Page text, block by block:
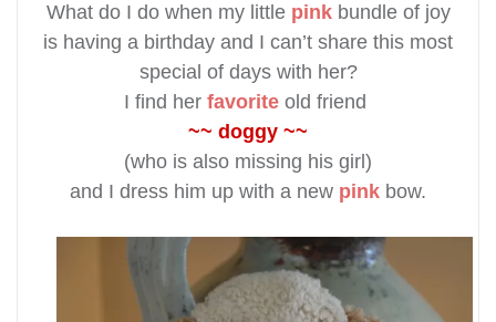
What do I do when my littlepinkbundle of joy
is having a birthday and I can’t share this most
special of days with her?
I find her favorite old friend
~~ doggy ~~
(who is also missing his girl)
and I dress him up with a new pink bow.